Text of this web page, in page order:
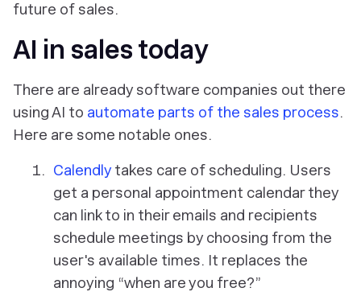
future of sales.
AI in sales today
There are already software companies out there
using AI to automate parts of the sales process.
Here are some notable ones.
Calendly takes care of scheduling. Users
get a personal appointment calendar they
can link to in their emails and recipients
schedule meetings by choosing from the
user's available times. It replaces the
annoying “when are you free?”